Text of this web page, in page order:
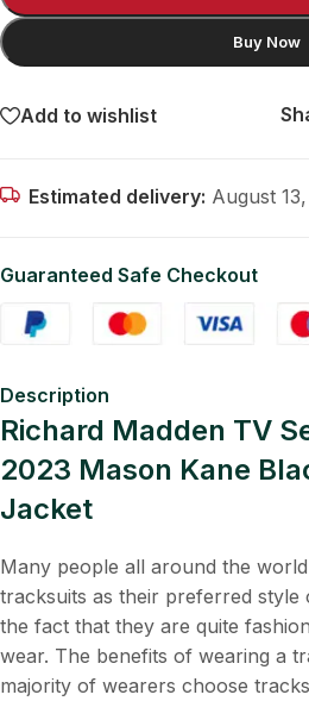
Buy Now
Add to wishlist
Estimated delivery: August
Guaranteed Safe Checkout
Description
Richard Madden TV
2023 Mason Kane
Jacket
Many people all around the
tracksuits as their preferred style
the fact that they are quite
wear. The benefits of wearing a
majority of wearers choose